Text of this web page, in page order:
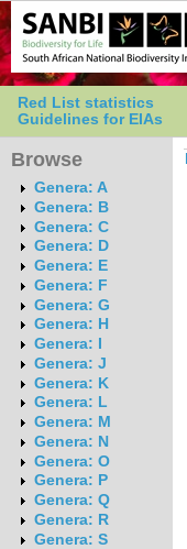
Red List statistics
Guidelines for EIAs
Browse
Genera: A
Genera: B
Genera: C
Genera: D
Genera: E
Genera: F
Genera: G
Genera: H
Genera: I
Genera: J
Genera: K
Genera: L
Genera: M
Genera: N
Genera: O
Genera: P
Genera: Q
Genera: R
Genera: S